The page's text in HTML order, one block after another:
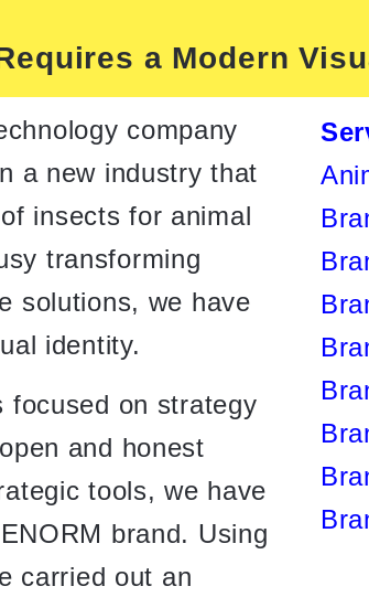
a Modern
company
a new industry that
insects for animal
transforming
solutions, we have
identity.
focused on strategy
and honest
tools, we have
brand. Using
carried out an